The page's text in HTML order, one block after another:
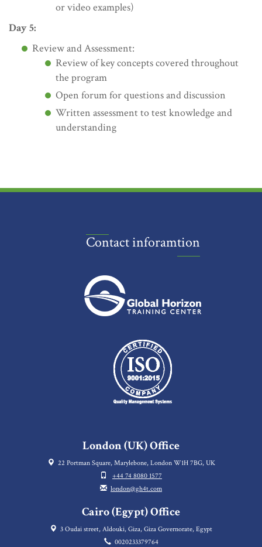
or video examples)
Day 5:
Review and Assessment:
Review of key concepts covered throughout
the program
Open forum for questions and discussion
Written assessment to test knowledge and
understanding
Contact inforamtion
London (UK) Office
22 Portman Square, Marylebone, London W1H 7BG, UK
+44 74 8080 1577
london@gh4t.com
Cairo (Egypt) Office
3 Oudai street, Aldouki, Giza, Giza Governorate, Egypt
0020233379764